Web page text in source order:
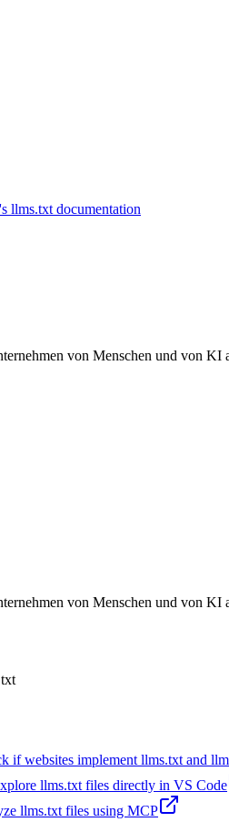
von Menschen und von
von Menschen und von
if websites implement llms.txt and
llms.txt files directly in VS Code
llms.txt files using MCP